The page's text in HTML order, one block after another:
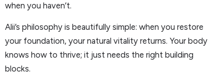
when you haven’t.
Alii’s philosophy is beautifully simple: when you restore
your foundation, your natural vitality returns. Your body
knows how to thrive; it just needs the right building
blocks.